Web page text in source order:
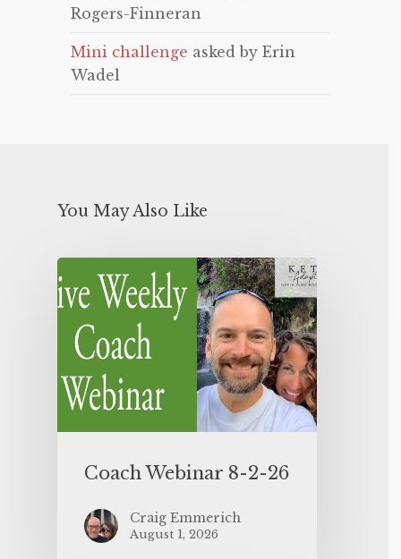
Rogers-Finneran
Mini challenge asked by Erin
Wadel
You May Also Like
Coach Webinar 8-2-26
Craig Emmerich
August 1, 2026